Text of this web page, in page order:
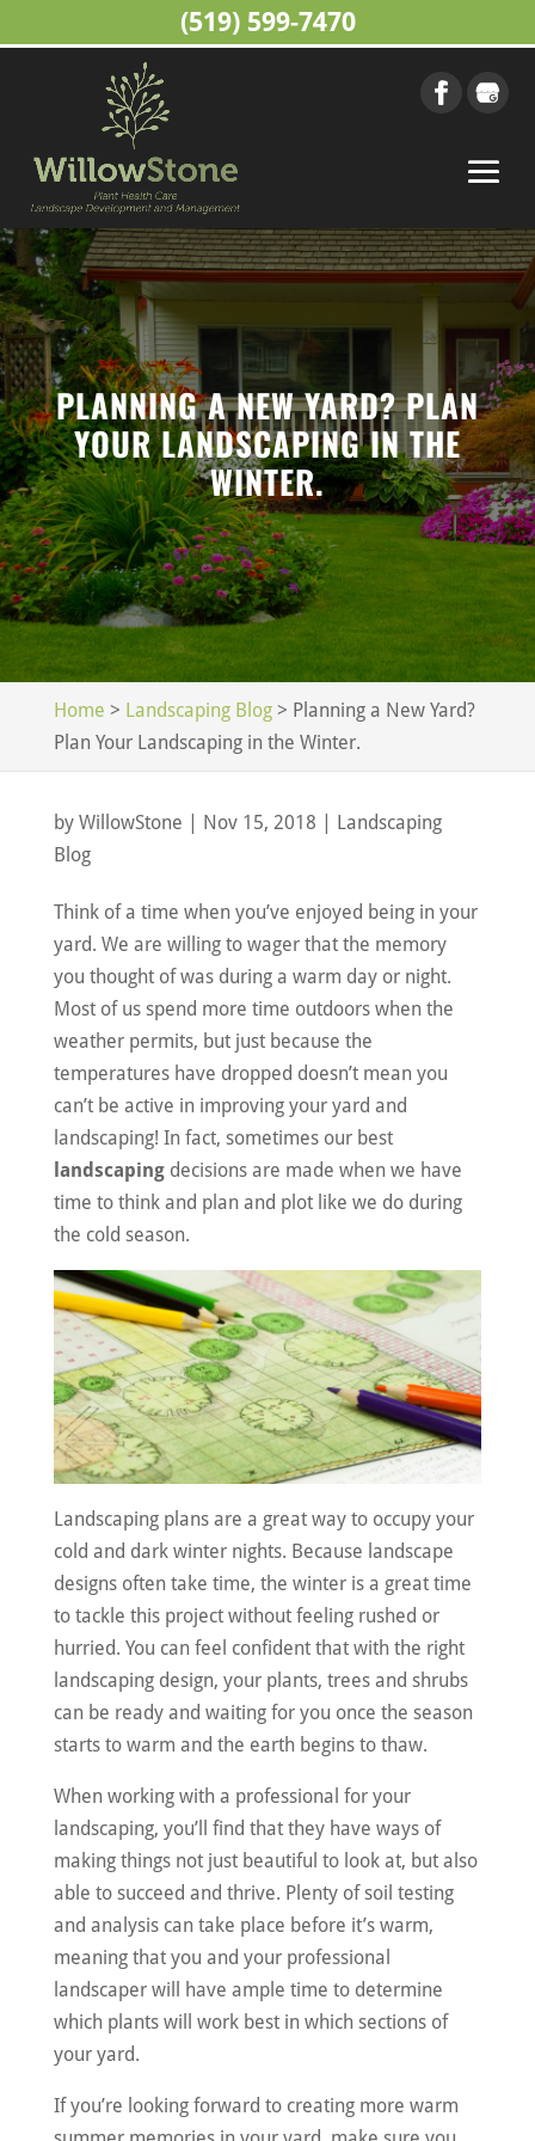
PLANNING A NEW YARD? PLAN
YOUR LANDSCAPING IN THE
WINTER.
Home > Landscaping Blog> Planning a New Yard?
Plan Your Landscaping in the Winter.
by WillowStone Nov 15, 2018
Landscaping
Blog
Think of a time when you’ve enjoyed being in your
yard. We are willing to wager that the memory
you thought of was during a warm day or night.
Most of us spend more time outdoors when the
weather permits, but just because the
temperatures have dropped doesn’t mean you
can’t be active in improving your yard and
landscaping! In fact, sometimes our best
landscapingdecisions are made when we have
time to think and plan and plot like we do during
the cold season.
Landscaping plans are a great way to occupy your
cold and dark winter nights. Because landscape
designs often take time, the winter is a great time
to tackle this project without feeling rushed or
hurried. You can feel confident that with the right
landscaping design, your plants, trees and shrubs
can be ready and waiting for you once the season
starts to warm and the earth begins to thaw.
When working with a professional for your
landscaping, you’ll find that they have ways of
making things not just beautiful to look at, but also
able to succeed and thrive. Plenty of soil testing
and analysis can take place before it’s warm,
meaning that you and your professional
landscaper will have ample time to determine
which plants will work best in which sections of
your yard.
If you’re looking forward to creating more warm
(519) 599-7470